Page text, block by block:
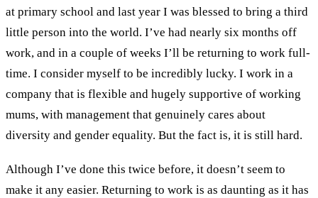
at primary school and last year I was blessed to bring a third
little person into the world. I’ve had nearly six months off
work, and in a couple of weeks I’ll be returning to work full-
time. I consider myself to be incredibly lucky. I work in a
company that is flexible and hugely supportive of working
mums, with management that genuinely cares about
diversity and gender equality. But the fact is, it is still hard.
Although I’ve done this twice before, it doesn’t seem to
make it any easier. Returning to work is as daunting as it has